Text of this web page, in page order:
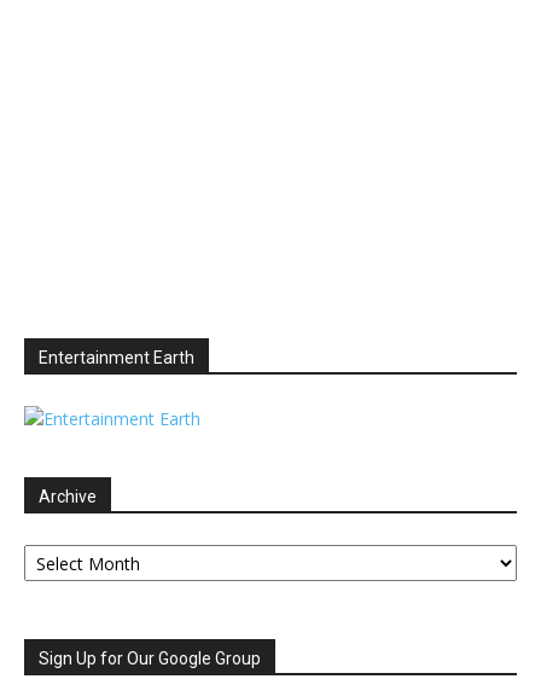
Entertainment Earth
Archive
Archive
Sign Up for Our Google Group